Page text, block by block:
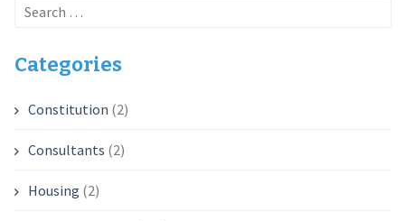
Search
Categories
Constitution (2)
Consultants (2)
Housing (2)